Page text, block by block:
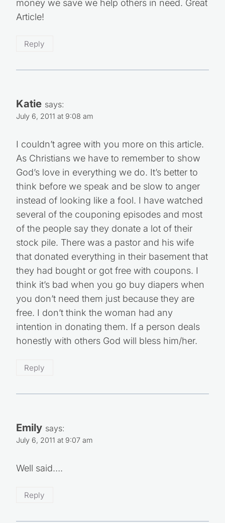
money we save we help others in need. Great
Article!
Reply
Katie says:
July 6, 2011 at 9:08 am
I couldn’t agree with you more on this article.
As Christians we have to remember to show
God’s love in everything we do. It’s better to
think before we speak and be slow to anger
instead of looking like a fool. I have watched
several of the couponing episodes and most
of the people say they donate a lot of their
stock pile. There was a pastor and his wife
that donated everything in their basement that
they had bought or got free with coupons. I
think it’s bad when you go buy diapers when
you don’t need them just because they are
free. I don’t think the woman had any
intention in donating them. If a person deals
honestly with others God will bless him/her.
Reply
Emily says:
July 6, 2011 at 9:07 am
Well said….
Reply